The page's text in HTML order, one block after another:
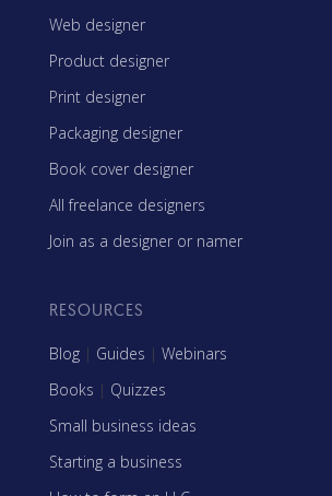
Web designer
Product designer
Print designer
Packaging designer
Book cover designer
All freelance designers
Join as a designer or namer
RESOURCES
Blog | Guides | Webinars
Books | Quizzes
Small business ideas
Starting a business